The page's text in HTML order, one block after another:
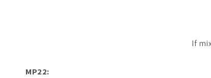
If
MP22: